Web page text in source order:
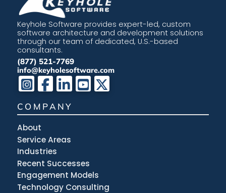
Keyhole Software provides expert-led, custom
software architecture and development solutions
through our team of dedicated, U.S.-based
consultants.
(877) 521-7769
info@keyholesoftware.com
COMPANY
About
Service Areas
Industries
Recent Successes
Engagement Models
Technology Consulting